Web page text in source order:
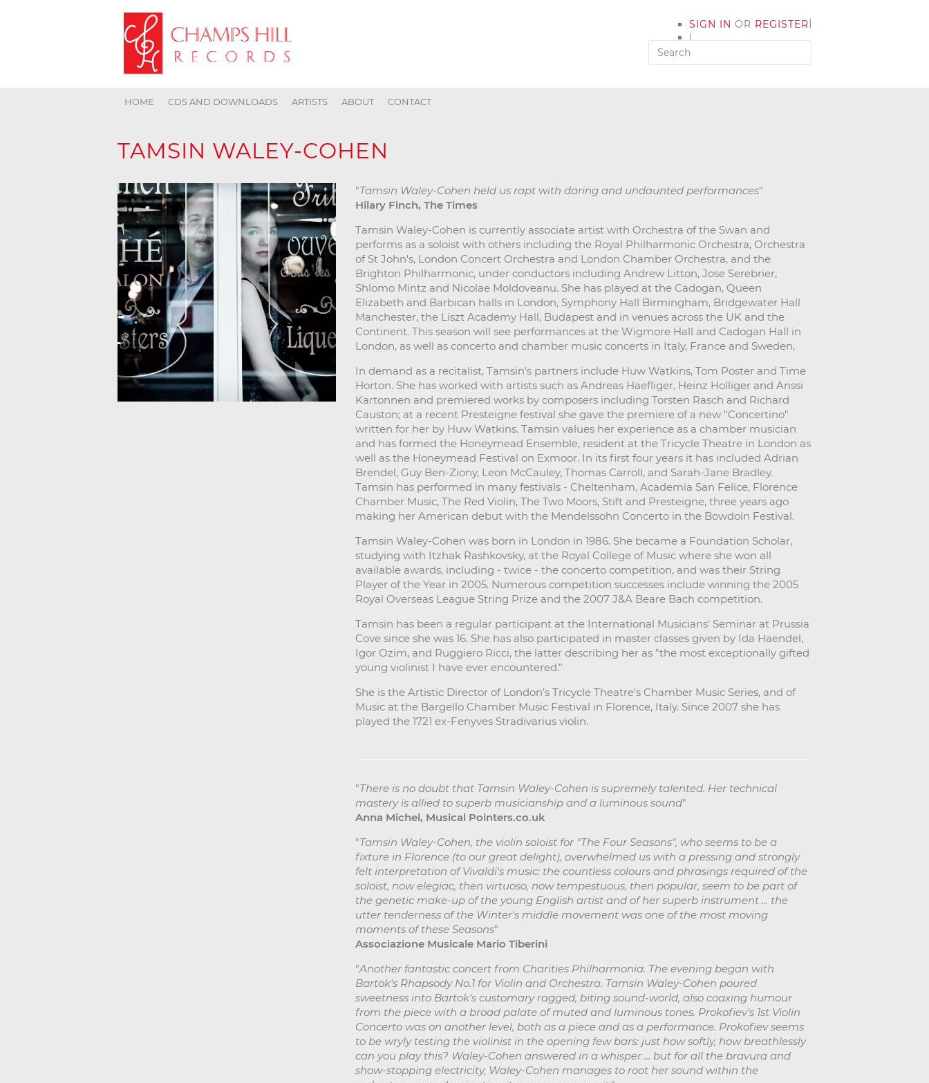
SIGN IN OR REGISTER
|
MY ACCOUNT
|
HOME CDS AND DOWNLOADS ARTISTS ABOUT CONTACT
TAMSIN WALEY-COHEN
"Tamsin Waley-Cohen held us rapt with daring and undaunted performances"
Hilary Finch, The Times
Tamsin Waley-Cohen is currently associate artist with Orchestra of the Swan and
performs as a soloist with others including the Royal Philharmonic Orchestra, Orchestra
of St John's, London Concert Orchestra and London Chamber Orchestra, and the
Brighton Philharmonic, under conductors including Andrew Litton, Jose Serebrier,
Shlomo Mintz and Nicolae Moldoveanu. She has played at the Cadogan, Queen
Elizabeth and Barbican halls in London, Symphony Hall Birmingham, Bridgewater Hall
Manchester, the Liszt Academy Hall, Budapest and in venues across the UK and the
Continent. This season will see performances at the Wigmore Hall and Cadogan Hall in
London, as well as concerto and chamber music concerts in Italy, France and Sweden,
In demand as a recitalist, Tamsin's partners include Huw Watkins, Tom Poster and Time
Horton. She has worked with artists such as Andreas Haefliger, Heinz Holliger and Anssi
Kartonnen and premiered works by composers including Torsten Rasch and Richard
Causton; at a recent Presteigne festival she gave the premiere of a new "Concertino"
written for her by Huw Watkins. Tamsin values her experience as a chamber musician
and has formed the Honeymead Ensemble, resident at the Tricycle Theatre in London as
well as the Honeymead Festival on Exmoor. In its first four years it has included Adrian
Brendel, Guy Ben-Ziony, Leon McCauley, Thomas Carroll, and Sarah-Jane Bradley.
Tamsin has performed in many festivals - Cheltenham, Academia San Felice, Florence
Chamber Music, The Red Violin, The Two Moors, Stift and Presteigne, three years ago
making her American debut with the Mendelssohn Concerto in the Bowdoin Festival.
Tamsin Waley-Cohen was born in London in 1986. She became a Foundation Scholar,
studying with Itzhak Rashkovsky, at the Royal College of Music where she won all
available awards, including - twice - the concerto competition, and was their String
Player of the Year in 2005. Numerous competition successes include winning the 2005
Royal Overseas League String Prize and the 2007 J&A Beare Bach competition.
Tamsin has been a regular participant at the International Musicians' Seminar at Prussia
Cove since she was 16. She has also participated in master classes given by Ida Haendel,
Igor Ozim, and Ruggiero Ricci, the latter describing her as "the most exceptionally gifted
young violinist I have ever encountered."
She is the Artistic Director of London's Tricycle Theatre's Chamber Music Series, and of
Music at the Bargello Chamber Music Festival in Florence, Italy. Since 2007 she has
played the 1721 ex-Fenyves Stradivarius violin.
"There is no doubt that Tamsin Waley-Cohen is supremely talented. Her technical
mastery is allied to superb musicianship and a luminous sound"
Anna Michel, Musical Pointers.co.uk
"Tamsin Waley-Cohen, the violin soloist for "The Four Seasons", who seems to be a
fixture in Florence (to our great delight), overwhelmed us with a pressing and strongly
felt interpretation of Vivaldi's music: the countless colours and phrasings required of the
soloist, now elegiac, then virtuoso, now tempestuous, then popular, seem to be part of
the genetic make-up of the young English artist and of her superb instrument ... the
utter tenderness of the Winter's middle movement was one of the most moving
moments of these Seasons"
Associazione Musicale Mario Tiberini
"Another fantastic concert from Charities Philharmonia. The evening began with
Bartok's Rhapsody No.1 for Violin and Orchestra. Tamsin Waley-Cohen poured
sweetness into Bartok's customary ragged, biting sound-world, also coaxing humour
from the piece with a broad palate of muted and luminous tones. Prokofiev's 1st Violin
Concerto was on another level, both as a piece and as a performance. Prokofiev seems
to be wryly testing the violinist in the opening few bars: just how softly, how breathlessly
can you play this? Waley-Cohen answered in a whisper ... but for all the bravura and
show-stopping electricity, Waley-Cohen manages to root her sound within the